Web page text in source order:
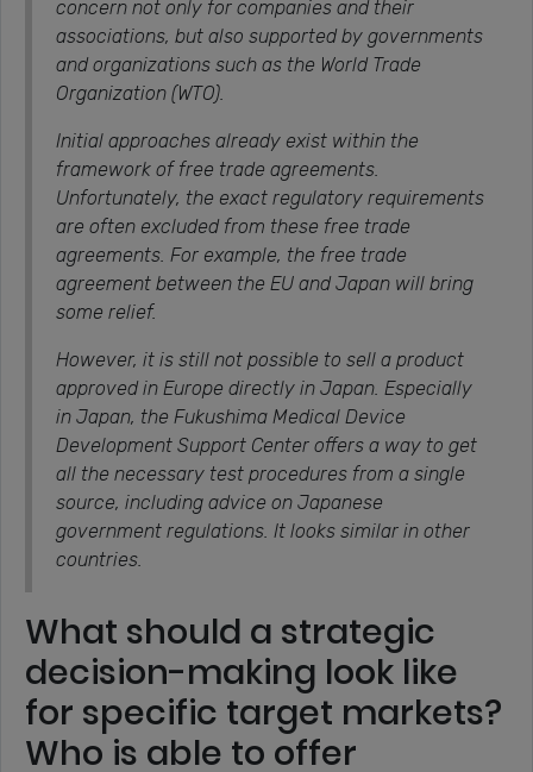
concern not only for companies and their
associations, but also supported by governments
and organizations such as the World Trade
Organization (WTO).
Initial approaches already exist within the
framework of free trade agreements.
Unfortunately, the exact regulatory requirements
are often excluded from these free trade
agreements. For example, the free trade
agreement between the EU and Japan will bring
some relief.
However, it is still not possible to sell a product
approved in Europe directly in Japan. Especially
in Japan, the Fukushima Medical Device
Development Support Center offers a way to get
all the necessary test procedures from a single
source, including advice on Japanese
government regulations. It looks similar in other
countries.
What should a strategic
decision-making look like
for specific target markets?
Who is able to offer